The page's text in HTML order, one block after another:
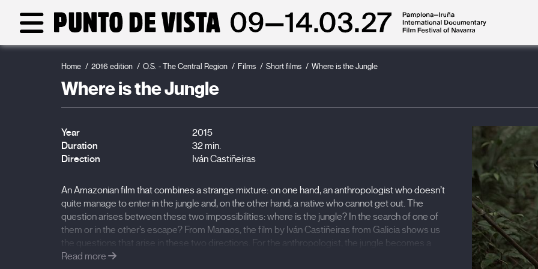
Home 2016 edition O.S. - The Central Region Films Short films Where is the Jungle
Where is the Jungle
Year
2015
Duration
32 min.
Direction
Iván Castiñeiras
An Amazonian film that combines a strange mixture: on one hand, an anthropologist who doesn’t
quite manage to enter in the jungle and, on the other hand, a native who cannot get out. The
question arises between these two impossibilities: where is the jungle? In the search of one of
them or in the other’s escape? From Manaos, the film by Iván Castiñeiras from Galicia shows us
the questions that arise in these two directions. For the anthropologist, the jungle becomes a
treasure that is never reached. For the native, it is a jail that is increasingly difficult to break out of.
Read more